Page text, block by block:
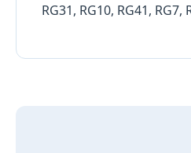
RG31, RG10, RG41, RG7,